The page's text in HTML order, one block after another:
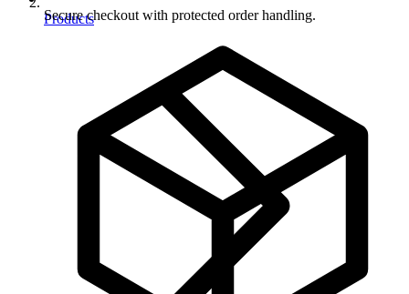
Products
Secure checkout with protected order handling.